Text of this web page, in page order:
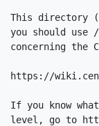
This directory
you should use
concerning the
https://
If you know
level, go to